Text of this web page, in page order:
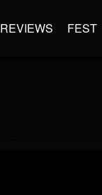
REVIEWS FEST